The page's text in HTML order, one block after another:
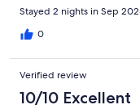
Stayed 2 nights in Sep
0
Verified review
10/10 Excellent